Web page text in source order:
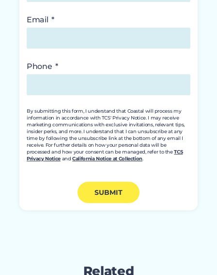
Email
Phone
By submitting this form, I understand that Coastal will process my
information in accordance with TCS' Privacy Notice. I may receive
marketing communications with exclusive invitations, relevant tips,
insider perks, and more. I understand that I can unsubscribe at any
time by following the unsubscribe link at the bottom of any email I
receive. For further details on how your personal data will be
processed and how your consent can be managed, refer to theTCS
Privacy NoticeandCalifornia Notice at Collection.
SUBMIT
Related